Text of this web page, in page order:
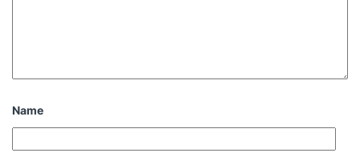
Name